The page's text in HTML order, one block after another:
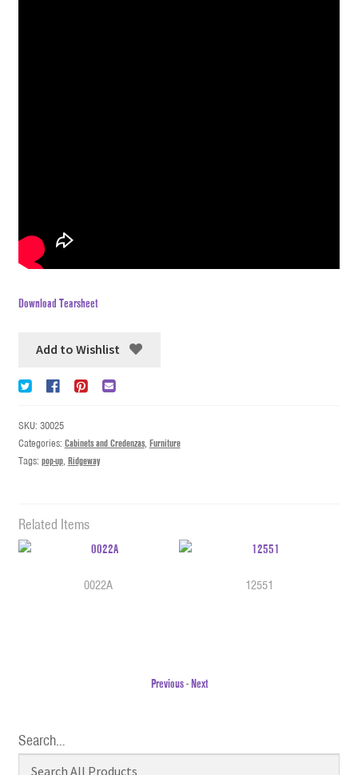
Download Tearsheet
Add to Wishlist
SKU: 30025
Categories: Cabinets and Credenzas, Furniture
Tags: pop-up, Ridgeway
Related Items
0022A 12551
Previous-Next
Search…